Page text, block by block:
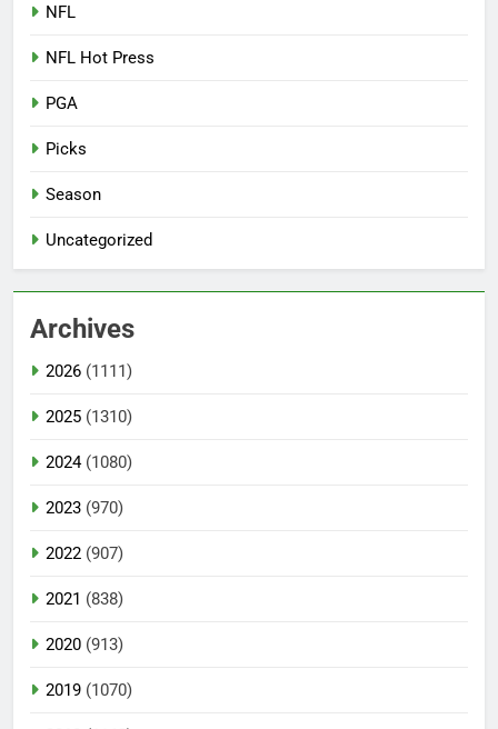
NFL
NFL Hot Press
PGA
Picks
Season
Uncategorized
Archives
2026 (1111)
2025 (1310)
2024(1080)
2023 (970)
2022 (907)
2021 (838)
2020 (913)
2019 (1070)